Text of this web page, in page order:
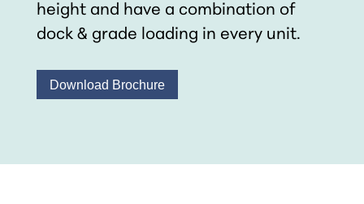
height and have a combination of
dock & grade loading in every unit.
Download Brochure